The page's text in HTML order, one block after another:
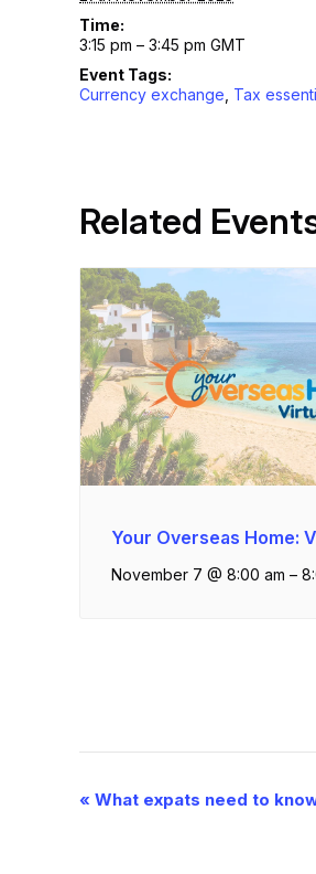
Time:
3:15 pm – 3:45 pm GMT
Event Tags:
Currency exchange Tax
Related
Your Overseas Home:
November 7 @ 8:00 am –
Event
« What expats need to